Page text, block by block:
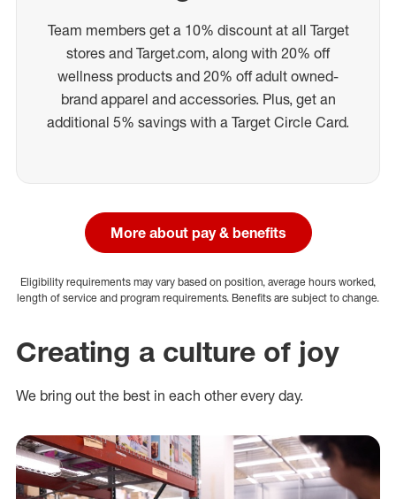
Team members get a 10% discount at all Target
stores and Target.com, along with 20% off
wellness products and 20% off adult owned-
brand apparel and accessories. Plus, get an
additional 5% savings with a Target Circle Card.
More about pay & benefits
Eligibility requirements may vary based on position, average hours worked,
length of service and program requirements. Benefits are subject to change.
Creating a culture of joy
We bring out the best in each other every day.